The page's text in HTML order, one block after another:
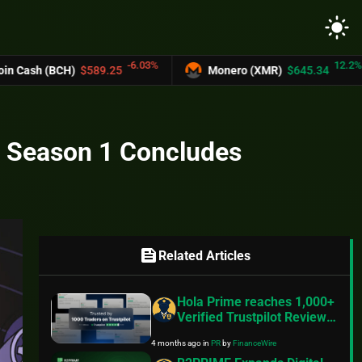
light_mode
$589.25 -6.03% Monero (XMR) $645.34 12.2%
1 Concludes
feed Related Articles
Hola Prime reaches 1,000+
Verified Trustpilot Reviews
Strengthening Global
4 months agoinPRbyFinanceWire